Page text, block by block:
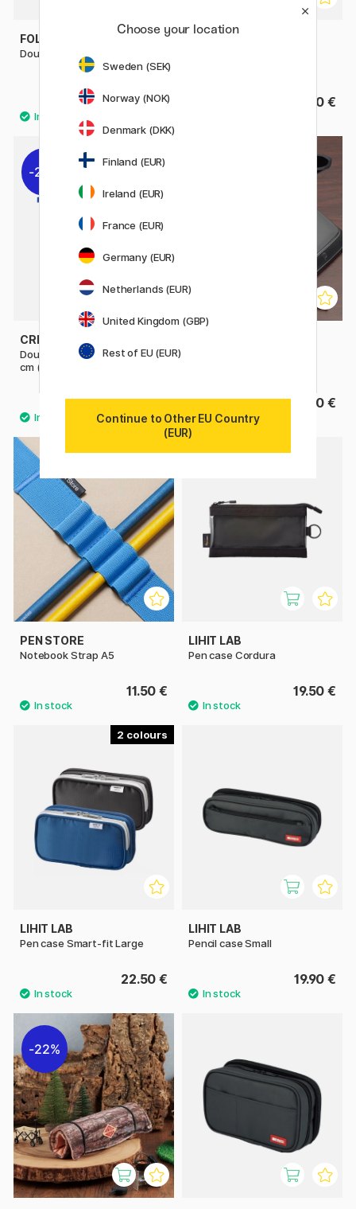
FOLDERSYS
Double-Zip Pouch Mesh A5
9.20 €
11.50 € From 15.50 €
22%
CREVIDE
Double Zipper Pouch 34x23
cm (A4)
9.03 €
12.90 € 22.50 €
PEN STORE
Notebook Strap A5
11.50 €
LIHIT LAB
Pen case Cordura
19.50 €
2
LIHIT LAB
Pen case Smart-fit Large
22.50 €
LIHIT LAB
Pencil case Small
19.90 €
22%
Choose your location
Sweden (SEK)
Norway (NOK)
Denmark (DKK)
Finland (EUR)
Ireland (EUR)
France (EUR)
Germany (EUR)
Netherlands (EUR)
United Kingdom (GBP)
Rest of EU (EUR)
Continue to Other EU Country
(EUR)